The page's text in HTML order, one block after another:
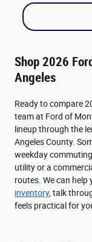
Shop 2026
Angeles
Ready to compare
team at Ford of
lineup through the
Angeles County.
weekday
utility or a
routes. We can
inventory, talk
feels practical for